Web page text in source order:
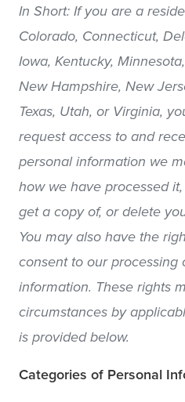
In Short: If you are a
Colorado, Connecticut,
Iowa, Kentucky,
New Hampshire, New
Texas, Utah, or Virginia,
request access to and
personal information we
how we have processed
get a copy of, or delete
You may also have the
consent to our processing
information. These rights
circumstances by
is provided below.
Categories of Personal